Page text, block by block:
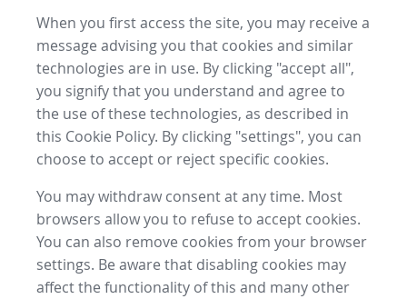
When you first access the site, you may receive a
message advising you that cookies and similar
technologies are in use. By clicking "accept all",
you signify that you understand and agree to
the use of these technologies, as described in
this Cookie Policy. By clicking "settings", you can
choose to accept or reject specific cookies.
You may withdraw consent at any time. Most
browsers allow you to refuse to accept cookies.
You can also remove cookies from your browser
settings. Be aware that disabling cookies may
affect the functionality of this and many other